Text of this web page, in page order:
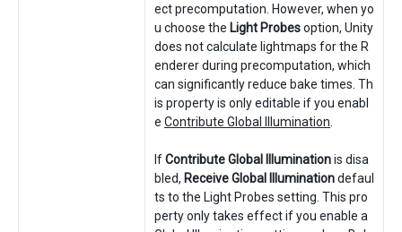
ect precomputation. However, when yo
u choose the Light Probesoption, Unity
does not calculate lightmaps for the R
enderer during precomputation, which
can significantly reduce bake times. Th
is property is only editable if you enabl
e Contribute Global Illumination
IfContribute Global Illuminationis disa
bled, Receive Global Illuminationdefaul
ts to the Light Probes setting. This pro
perty only takes effect if you enable a